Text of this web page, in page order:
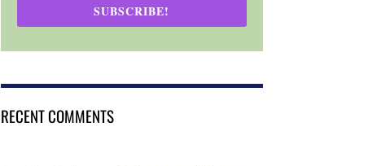
SUBSCRIBE!
RECENT COMMENTS